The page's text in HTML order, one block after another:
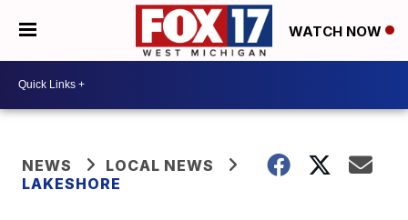
WATCH NOW
NEWS
LOCAL NEWS
LAKESHORE